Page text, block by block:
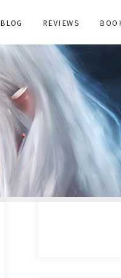
BLOG REVIEWS